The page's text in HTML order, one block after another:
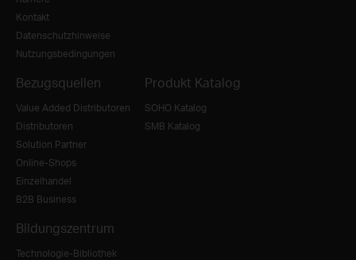
Kontakt
Datenschutzhinweise
Nutzungsbedingungen
Bezugsquellen
Value Added Distributoren
Distributoren
Solution Partner
Online-Shops
Einzelhandel
B2B Business
Produkt Katalog
SOHO Katalog
SMB Katalog
Bildungszentrum
Technologie-Bibliothek